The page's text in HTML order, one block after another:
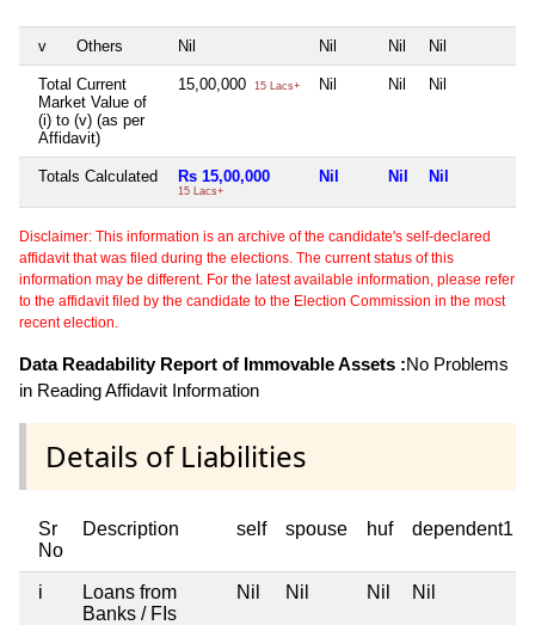
v Others Nil Nil Nil Nil
Total Current
Market Value of
(i) to (v) (as per
Affidavit)
15,00,000 15 Lacs+ Nil Nil Nil
Totals Calculated Rs 15,00,000
15 Lacs+
Nil Nil Nil
Disclaimer: This information is an archive of the candidate's self-declared
affidavit that was filed during the elections. The current status of this
information may be different. For the latest available information, please refer
to the affidavit filed by the candidate to the Election Commission in the most
recent election.
Data Readability Report of Immovable Assets :No Problems
in Reading Affidavit Information
Details of Liabilities
Sr
No
Description self spouse huf dependent1
i
Loans from
Banks / FIs
Nil Nil Nil Nil